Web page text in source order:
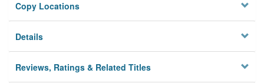
Privacy
Copy Locations
Details
Reviews, Ratings & Related Titles